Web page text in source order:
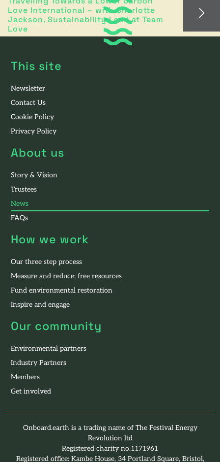
Love International – with Charlotte
Jackson, Sustainability Lead at Team
Love
This site
Newsletter
Contact Us
Cookie Policy
Privacy Policy
About us
Story & Vision
Trustees
News
FAQs
How we work
Our three step process
Measure and reduce: free resources
Fund environmental restoration
Inspire and engage
Our community
Environmental partners
Industry Partners
Members
Get involved
Onboard.earth is a trading name of The Festival Energy
Revolution ltd
Registered charity no.1171961
Registered office: Kambe House, 34 Portland Square, Bristol,